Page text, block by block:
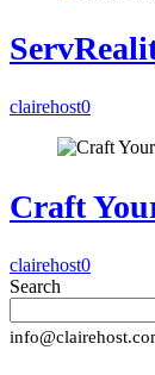
clairehost0
Craft
clairehost0
Search